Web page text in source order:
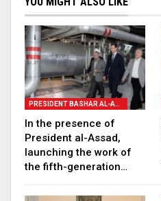
PRESIDENT BASHAR AL-ASSAD
In the presence of
President al-Assad,
launching the work of
the fifth-generation…